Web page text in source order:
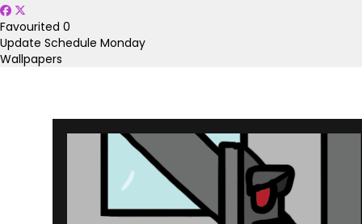
Favourited 0
Update Schedule Monday
Wallpapers